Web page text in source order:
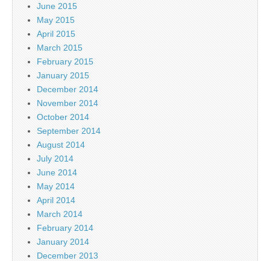
June 2015
May 2015
April 2015
March 2015
February 2015
January 2015
December 2014
November 2014
October 2014
September 2014
August 2014
July 2014
June 2014
May 2014
April 2014
March 2014
February 2014
January 2014
December 2013